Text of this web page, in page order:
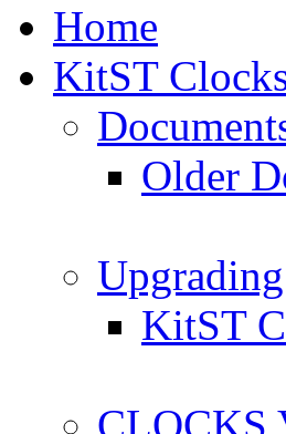
Home
KitST
Older
KitST
CLOCKS